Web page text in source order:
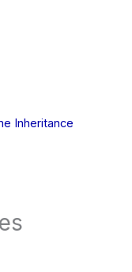
Inheritance